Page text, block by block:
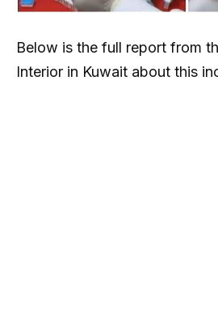
Below is the full report from
Interior in Kuwait about this